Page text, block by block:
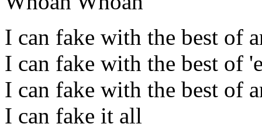
I can fake with the best of
I can fake with the best of
I can fake with the best of
I can fake it all